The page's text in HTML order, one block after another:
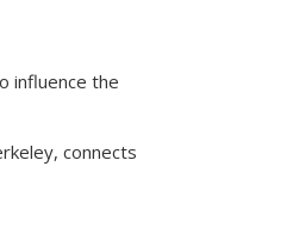
influence the
connects